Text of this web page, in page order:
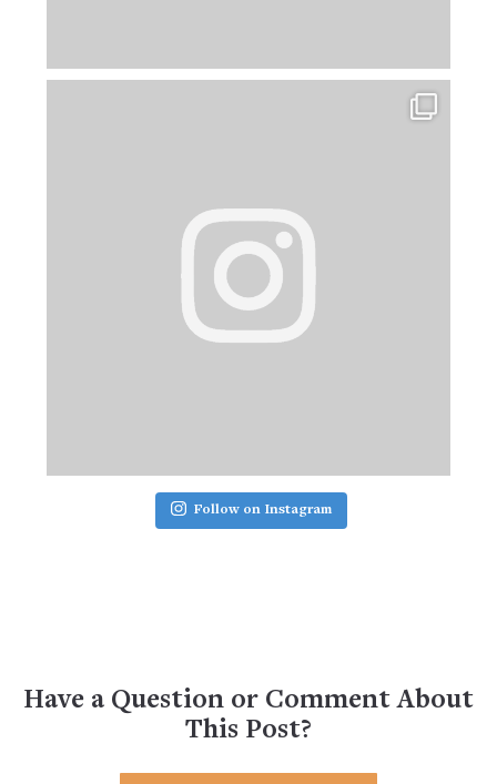
Follow on Instagram
Have a Question or Comment About
This Post?